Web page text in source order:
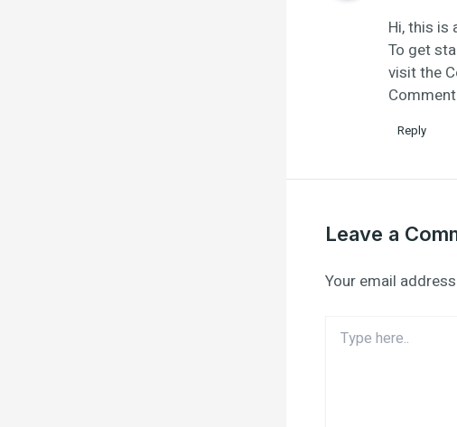
Hi, this is
To get
visit the
Reply
Leave a
Your email
here..